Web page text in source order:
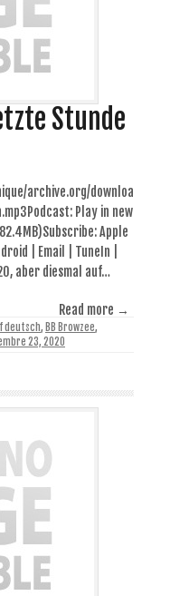
Stunde
archive.org/downloa
Play in new
Apple
| Email | TuneIn |
aber diesmal auf…
Read more →
deutsch, BB Browzee,
23, 2020